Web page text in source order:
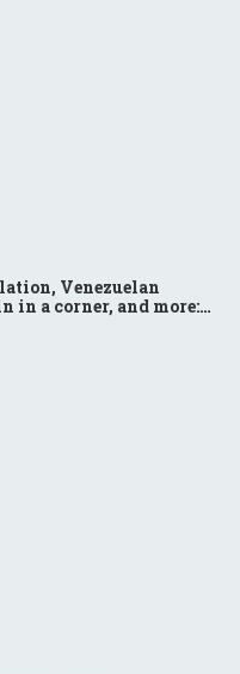
Venezuelan
in a corner, and more: